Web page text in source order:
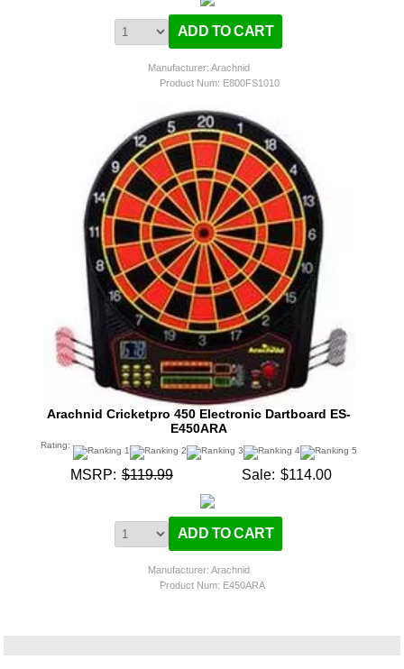
Manufacturer: Arachnid
Product Num: E800FS1010
Arachnid Cricketpro 450 Electronic Dartboard ES-
E450ARA
Rating:
MSRP: $119.99 Sale: $114.00
Manufacturer: Arachnid
Product Num: E450ARA